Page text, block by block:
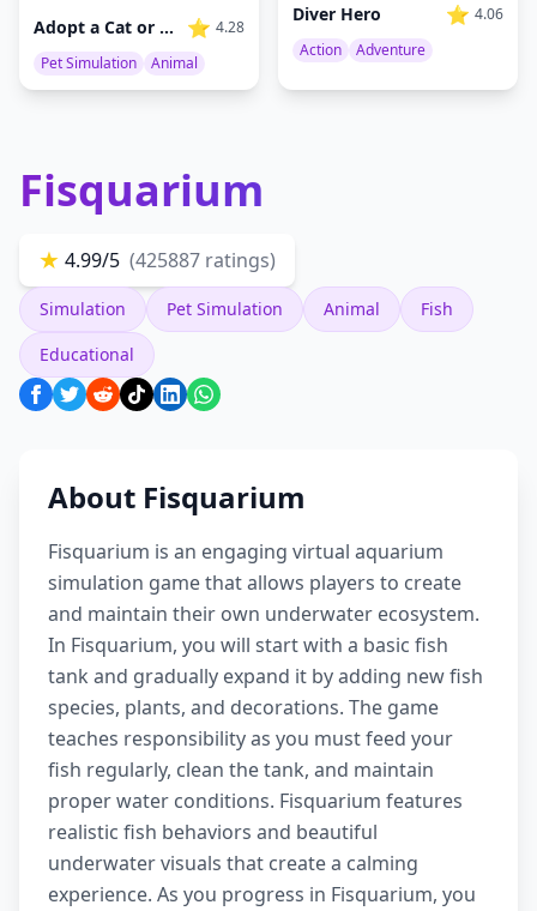
Adopt a Cat or Dog to Your Family ⭐ 4.28
Pet Simulation
Animal
Diver Hero ⭐ 4.06
Action
Adventure
Fisquarium
★ 4.99/5 (425887 ratings)
Simulation Pet Simulation Animal
Fish
Educational
About Fisquarium
Fisquarium is an engaging virtual aquarium
simulation game that allows players to create
and maintain their own underwater ecosystem.
In Fisquarium, you will start with a basic fish
tank and gradually expand it by adding new fish
species, plants, and decorations. The game
teaches responsibility as you must feed your
fish regularly, clean the tank, and maintain
proper water conditions. Fisquarium features
realistic fish behaviors and beautiful
underwater visuals that create a calming
experience. As you progress in Fisquarium, you